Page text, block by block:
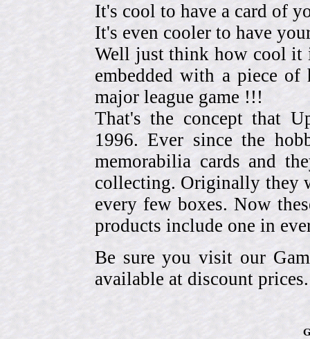
It's cool to have a card of
It's even cooler to have
Well just think how cool it
embedded with a piece
major league game !!!
That's the concept that
1996. Ever since the
memorabilia cards and
collecting. Originally they
every few boxes. Now
products include one in
Be sure you visit our
available at discount prices.